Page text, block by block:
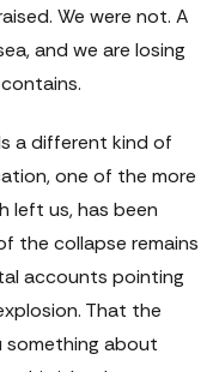
We were not. A
and we are losing
a different kind of
one of the more
left us, has been
the collapse remains
accounts pointing
That the
something about